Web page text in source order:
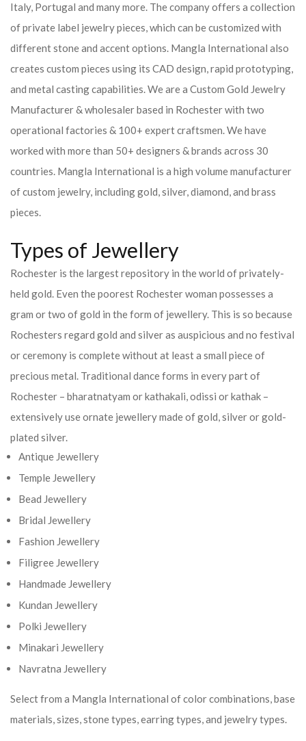
Italy, Portugal and many more. The company offers a collection
of private label jewelry pieces, which can be customized with
different stone and accent options. Mangla International also
creates custom pieces using its CAD design, rapid prototyping,
and metal casting capabilities.We are a Custom Gold Jewelry
Manufacturer & wholesaler based in Rochester with two
operational factories & 100+ expert craftsmen. We have
worked with more than 50+ designers & brands across 30
countries. Mangla International is a high volume manufacturer
of custom jewelry, including gold, silver, diamond, and brass
pieces.
Types of Jewellery
Rochester is the largest repository in the world of privately-
held gold. Even the poorest Rochester woman possesses a
gram or two of gold in the form of jewellery. This is so because
Rochesters regard gold and silver as auspicious and no festival
or ceremony is complete without at least a small piece of
precious metal. Traditional dance forms in every part of
Rochester – bharatnatyam or kathakali, odissi or kathak –
extensively use ornate jewellery made of gold, silver or gold-
plated silver.
Antique Jewellery
Temple Jewellery
Bead Jewellery
Bridal Jewellery
Fashion Jewellery
Filigree Jewellery
Handmade Jewellery
Kundan Jewellery
Polki Jewellery
Minakari Jewellery
Navratna Jewellery
Select from a Mangla International of color combinations, base
materials, sizes, stone types, earring types, and jewelry types.